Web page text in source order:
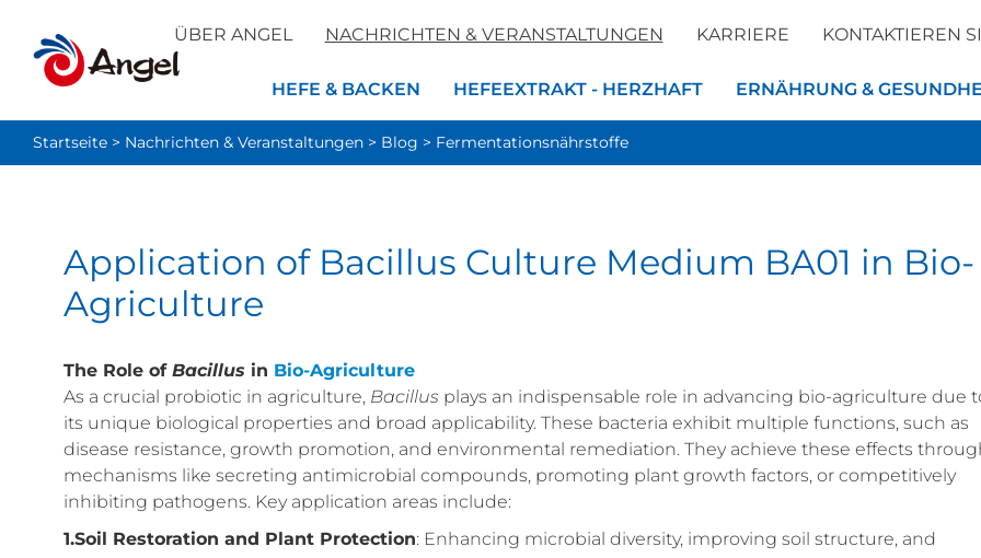
ÜBER ANGEL NACHRICHTEN & VERANSTALTUNGEN KARRIERE KONTAKTIEREN
HEFE & BACKEN HEFEEXTRAKT - HERZHAFT ERNÄHRUNG &
Startseite > Nachrichten & Veranstaltungen > Blog > Fermentationsnährstoffe
Application of Bacillus Culture Medium BA01 in Bio-
Agriculture
The Role of Bacillus in Bio-Agriculture
As a crucial probiotic in agriculture, Bacillus plays an indispensable role in advancing bio-agriculture due
its unique biological properties and broad applicability. These bacteria exhibit multiple functions, such as
disease resistance, growth promotion, and environmental remediation. They achieve these effects
mechanisms like secreting antimicrobial compounds, promoting plant growth factors, or competitively
inhibiting pathogens. Key application areas include:
1.Soil Restoration and Plant Protection: Enhancing microbial diversity, improving soil structure, and